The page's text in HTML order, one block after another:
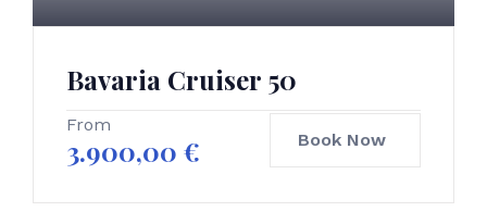
Bavaria Cruiser 50
From
3.900,00 € Book Now